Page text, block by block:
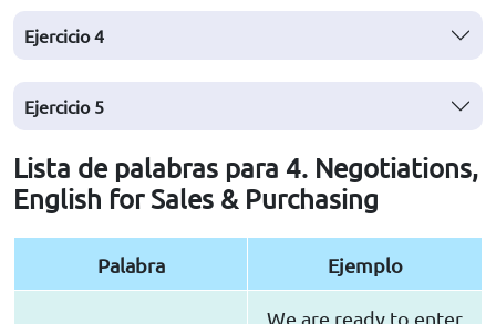
Ejercicio 4
Ejercicio 5
Lista de palabras para 4. Negotiations,
English for Sales & Purchasing
Palabra Ejemplo
We are ready to enter